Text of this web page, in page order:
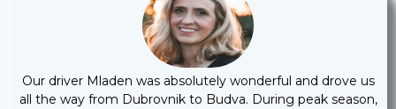
Our driver Mladen was absolutely wonderful and drove us
all the way from Dubrovnik to Budva. During peak season,